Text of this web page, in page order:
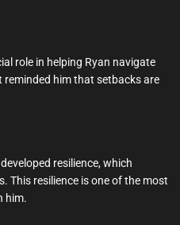
role in helping Ryan navigate
him that setbacks are
resilience, which
This resilience is one of the most
him.